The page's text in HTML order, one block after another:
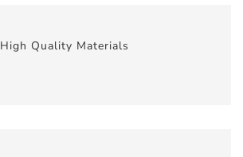
High Quality Materials